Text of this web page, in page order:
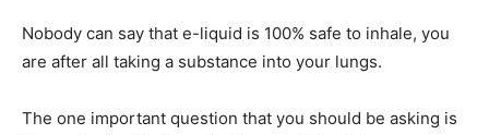
Nobody can say that e-liquid is 100% safe to inhale, you
are after all taking a substance into your lungs.
The one important question that you should be asking is